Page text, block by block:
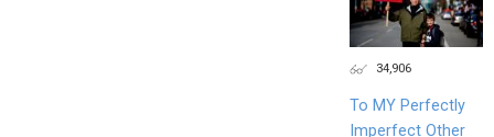
34,906
To MY Perfectly
Imperfect Other